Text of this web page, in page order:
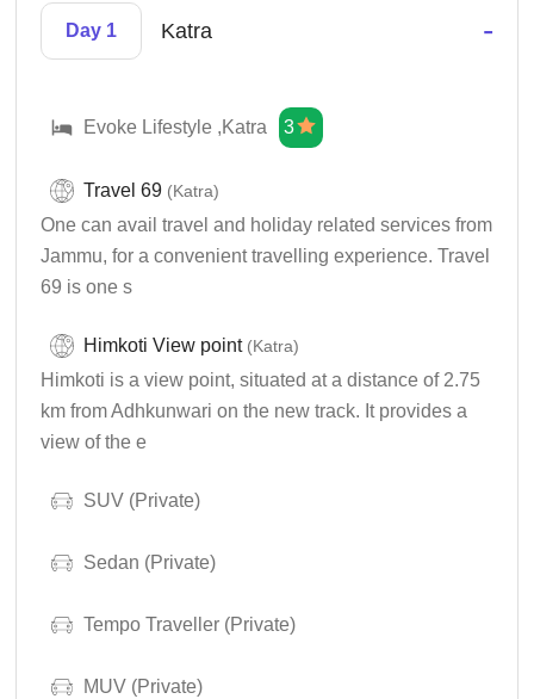
Day 1 Katra -
Evoke Lifestyle ,Katra 3
Travel 69 (Katra)
One can avail travel and holiday related services from
Jammu, for a convenient travelling experience. Travel
69 is one s
Himkoti View point (Katra)
Himkoti is a view point, situated at a distance of 2.75
km from Adhkunwari on the new track. It provides a
view of the e
SUV (Private)
Sedan (Private)
Tempo Traveller (Private)
MUV (Private)